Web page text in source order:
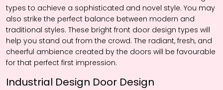
types to achieve a sophisticated and novel style. You may
also strike the perfect balance between modern and
traditional styles. These bright front door design types will
help you stand out from the crowd. The radiant, fresh, and
cheerful ambience created by the doors will be favourable
for that perfect first impression.
Industrial Design Door Design